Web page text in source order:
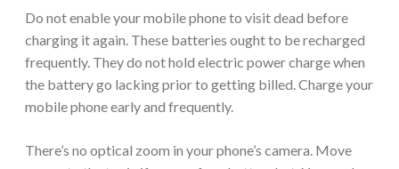
Do not enable your mobile phone to visit dead before
charging it again. These batteries ought to be recharged
frequently. They do not hold electric power charge when
the battery go lacking prior to getting billed. Charge your
mobile phone early and frequently.
There’s no optical zoom in your phone’s camera. Move